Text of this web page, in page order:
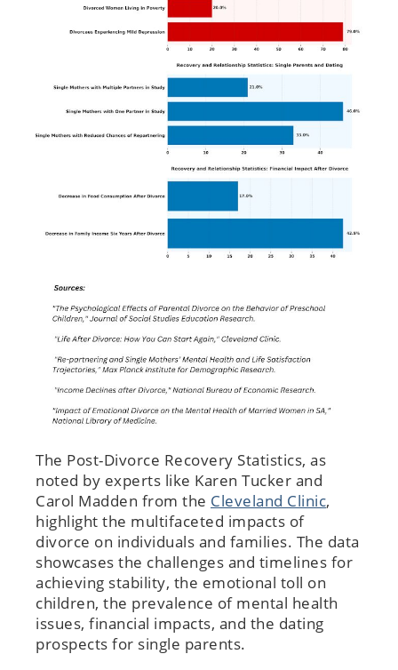
The Post-Divorce Recovery Statistics, as
noted by experts like Karen Tucker and
Carol Madden from the Cleveland Clinic,
highlight the multifaceted impacts of
divorce on individuals and families. The data
showcases the challenges and timelines for
achieving stability, the emotional toll on
children, the prevalence of mental health
issues, financial impacts, and the dating
prospects for single parents.